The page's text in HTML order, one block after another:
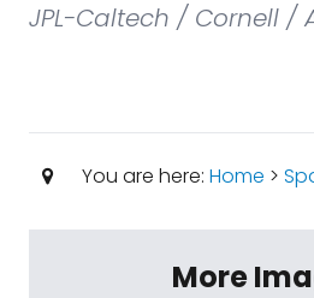
JPL-Caltech / Cornell /
You are here: Home >
More